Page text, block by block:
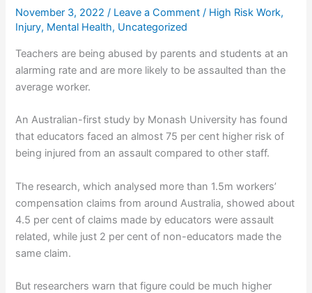
November 3, 2022/ Leave a Comment / High Risk Work,
Injury, Mental Health, Uncategorized
Teachers are being abused by parents and students at an
alarming rate and are more likely to be assaulted than the
average worker.
An Australian-first study by Monash University has found
that educators faced an almost 75 per cent higher risk of
being injured from an assault compared to other staff.
The research, which analysed more than 1.5m workers’
compensation claims from around Australia, showed about
4.5 per cent of claims made by educators were assault
related, while just 2 per cent of non-educators made the
same claim.
But researchers warn that figure could be much higher